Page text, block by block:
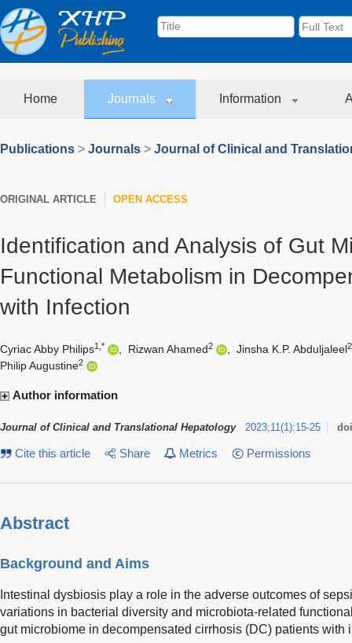
Home Journals Information
Publications > Journals > Journal of Clinical and
ORIGINAL ARTICLE OPEN ACCESS
Identification and Analysis of Gut
Functional Metabolism in
with Infection
Cyriac Abby Philips1,* Rizwan Ahamed2 Jinsha K.P. Abduljaleel2
Philip Augustine2
Author information
Journal of Clinical and Translational Hepatology 2023;11 (1 ):15-25
Cite this article Share Metrics Permissions
Abstract
Background and Aims
Intestinal dysbiosis play a role in the adverse outcomes of
variations in bacterial diversity and microbiota-related
gut microbiome in decompensated cirrhosis (DC) patients with